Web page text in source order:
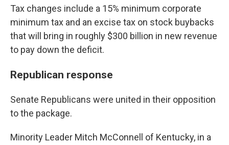
Tax changes include a 15% minimum corporate
minimum tax and an excise tax on stock buybacks
that will bring in roughly $300 billion in new revenue
to pay down the deficit.
Republican response
Senate Republicans were united in their opposition
to the package.
Minority Leader Mitch McConnell of Kentucky, in a